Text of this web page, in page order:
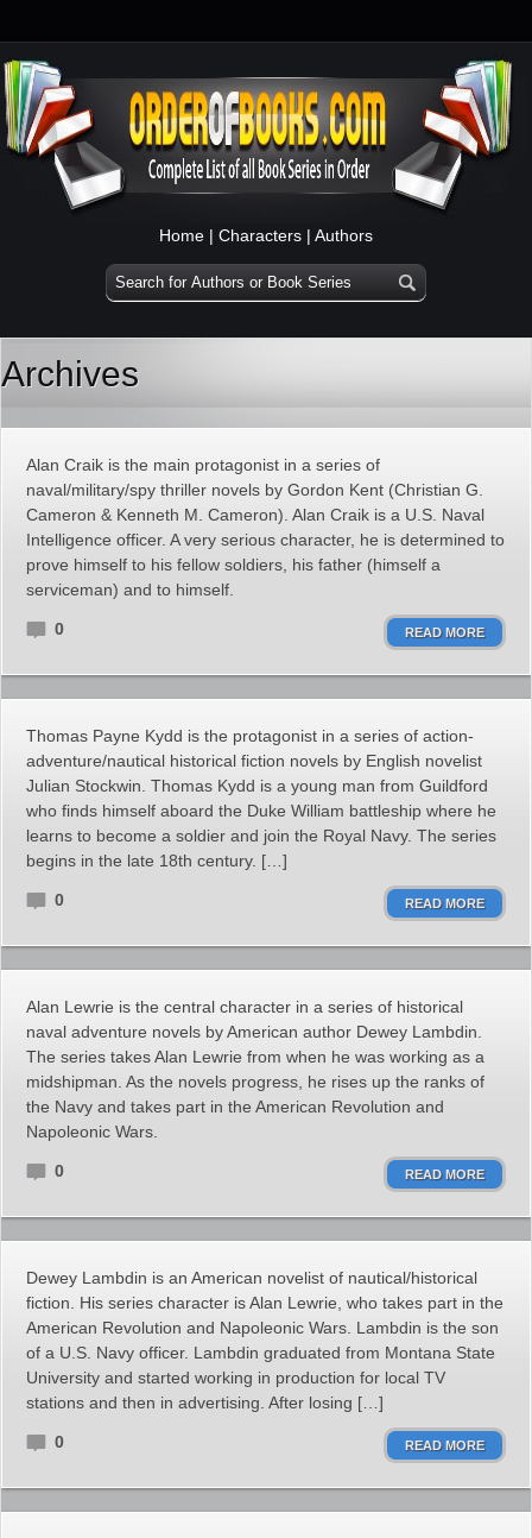
Home | Characters | Authors
Archives
Alan Craik is the main protagonist in a series of
naval/military/spy thriller novels by Gordon Kent (Christian G.
Cameron & Kenneth M. Cameron). Alan Craik is a U.S. Naval
Intelligence officer. A very serious character, he is determined to
prove himself to his fellow soldiers, his father (himself a
serviceman) and to himself.
0 READ MORE
Thomas Payne Kydd is the protagonist in a series of action-
adventure/nautical historical fiction novels by English novelist
Julian Stockwin. Thomas Kydd is a young man from Guildford
who finds himself aboard the Duke William battleship where he
learns to become a soldier and join the Royal Navy. The series
begins in the late 18th century. […]
0 READ MORE
Alan Lewrie is the central character in a series of historical
naval adventure novels by American author Dewey Lambdin.
The series takes Alan Lewrie from when he was working as a
midshipman. As the novels progress, he rises up the ranks of
the Navy and takes part in the American Revolution and
Napoleonic Wars.
0 READ MORE
Dewey Lambdin is an American novelist of nautical/historical
fiction. His series character is Alan Lewrie, who takes part in the
American Revolution and Napoleonic Wars. Lambdin is the son
of a U.S. Navy officer. Lambdin graduated from Montana State
University and started working in production for local TV
stations and then in advertising. After losing […]
0 READ MORE